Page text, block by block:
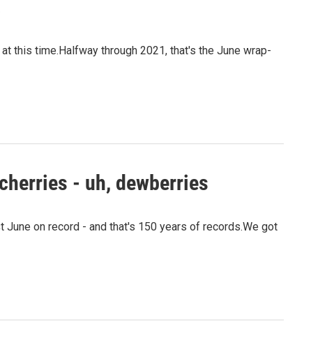
this time.Halfway through 2021, that's the June wrap-
- uh, dewberries
on record - and that's 150 years of records.We got